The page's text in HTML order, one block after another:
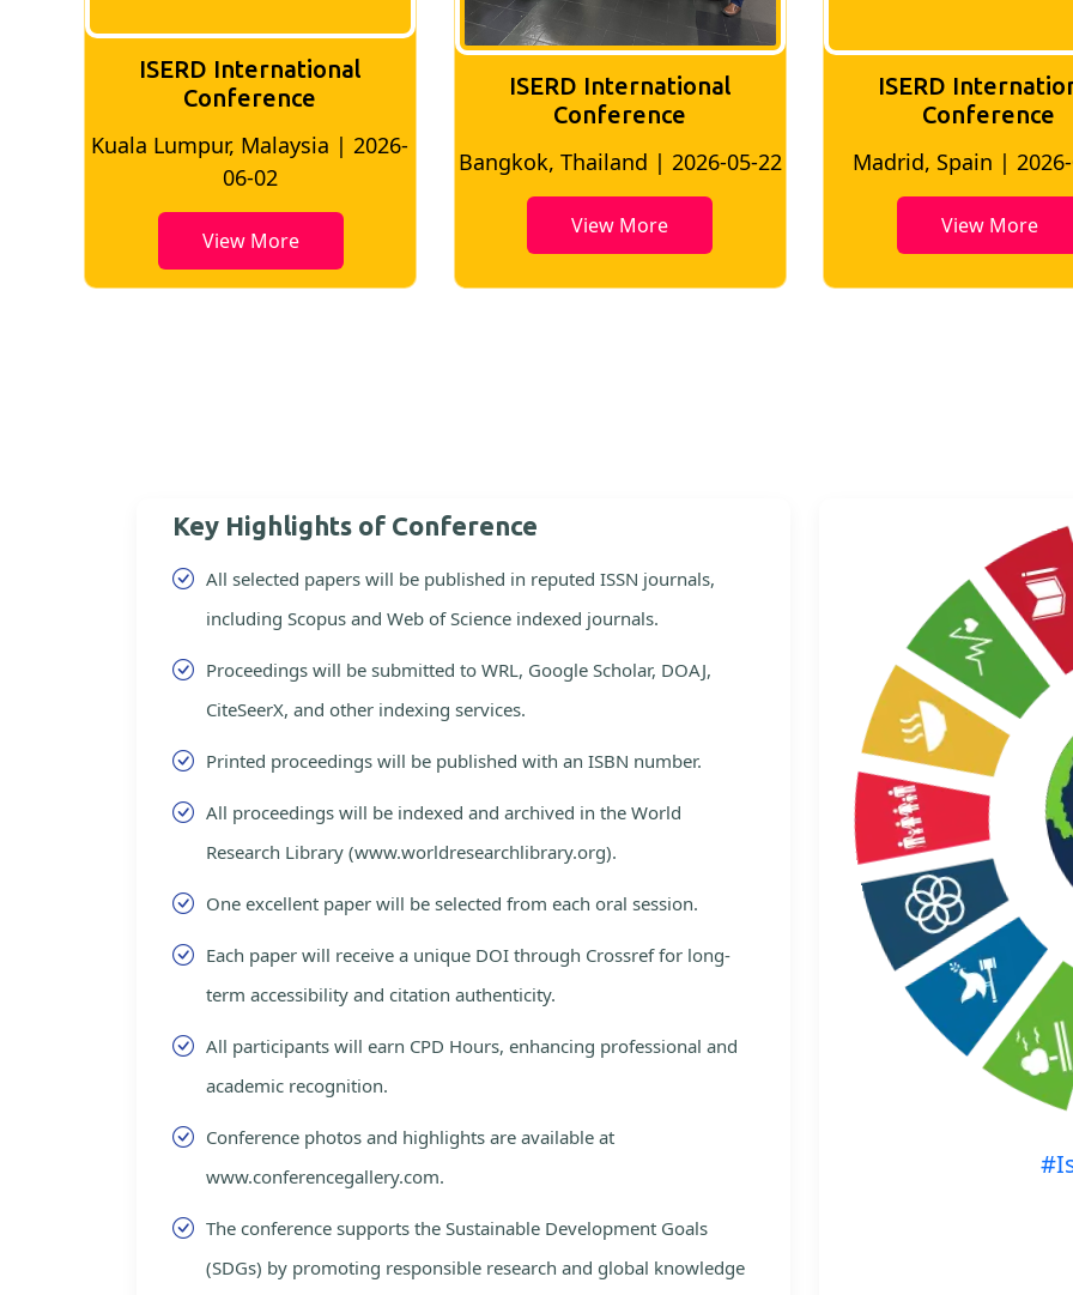
ISERD International
Conference
Bangkok, Thailand | 2026-05-22
ISERD International
Conference
Madrid, Spain | 2026-05-10
View More
ISERD
conference
Bangkok, Thailand |
View More
Key Highlights of Conference
All selected papers will be published in reputed ISSN journals,
including Scopus and Web of Science indexed journals.
Proceedings will be submitted to WRL, Google Scholar, DOAJ,
CiteSeerX, and other indexing services.
Printed proceedings will be published with an ISBN number.
All proceedings will be indexed and archived in the World
Research Library (www.worldresearchlibrary.org).
One excellent paper will be selected from each oral session.
Each paper will receive a unique DOI through Crossref for long-
term accessibility and citation authenticity.
All participants will earn CPD Hours, enhancing professional and
academic recognition.
Conference photos and highlights are available at
www.conferencegallery.com.
The conference supports the Sustainable Development Goals
(SDGs) by promoting responsible research and global knowledge